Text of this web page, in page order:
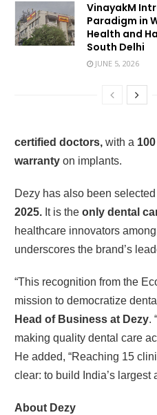
VinayakM
Paradigm in
Health and
South Delhi
JUNE 5, 2026
certified doctors, with a
warranty on implants.
Dezy has also been
2025. It is the only dental
healthcare innovators
underscores the brand’s
“This recognition from the
mission to democratize
Head of Business at Dezy.
making quality dental care
He added, “Reaching 15
clear: to build India’s largest
About Dezy